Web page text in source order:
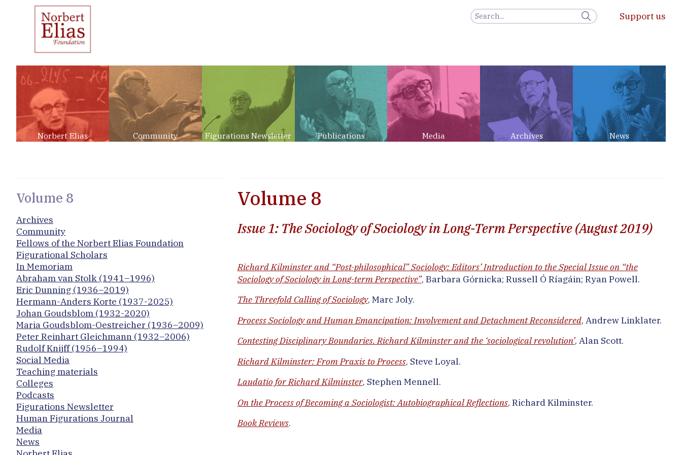
Support us
Norbert Elias Community Figurations Newsletter Publications Media Archives News
Volume 8
Archives
Community
Fellows of the Norbert Elias Foundation
Figurational Scholars
In Memoriam
Abraham van Stolk (1941–1996)
Eric Dunning (1936–2019)
Hermann-Anders Korte (1937-2025)
Johan Goudsblom (1932-2020)
Maria Goudsblom-Oestreicher (1936–2009)
Peter Reinhart Gleichmann (1932–2006)
Rudolf Knijff (1956–1994)
Social Media
Teaching materials
Colleges
Podcasts
Figurations Newsletter
Human Figurations Journal
Media
News
Volume 8
Issue 1: The Sociology of Sociology in Long-Term Perspective (August 2019)
Richard Kilminster and “Post-philosophical” Sociology: Editors’ Introduction to the Special Issue on “the
Sociology of Sociology in Long-term Perspective”, Barbara Górnicka; Russell Ó Ríagáin; Ryan Powell.
The Threefold Calling of Sociology, Marc Joly.
Process Sociology and Human Emancipation: Involvement and Detachment Reconsidered, Andrew Linklater.
Contesting Disciplinary Boundaries. Richard Kilminster and the ‘sociological revolution’, Alan Scott.
Richard Kilminster: From Praxis to Process, Steve Loyal.
Laudatio for Richard Kilminster, Stephen Mennell.
On the Process of Becoming a Sociologist: Autobiographical Reflections, Richard Kilminster.
Book Reviews.